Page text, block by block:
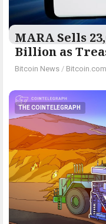
MARA Sells
Billion as
Bitcoin News / Bitcoin.com
THE COINTELEGRAPH ​